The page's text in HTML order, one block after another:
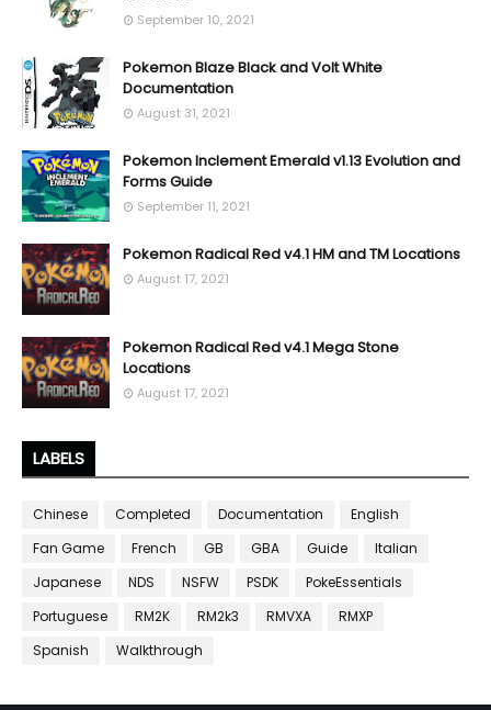
September 10, 2021
Pokemon Blaze Black and Volt White
Documentation
August 31, 2021
Pokemon Inclement Emerald v1.13 Evolution and
Forms Guide
September 11, 2021
Pokemon Radical Red v4.1 HM and TM Locations
August 17, 2021
Pokemon Radical Red v4.1 Mega Stone
Locations
August 17, 2021
LABELS
Chinese Completed Documentation
English
Fan Game
French GB GBA Guide
Italian
Japanese
NDS NSFW PSDK
PokeEssentials
Portuguese
RM2K RM2k3 RMVXA
RMXP
Spanish
Walkthrough